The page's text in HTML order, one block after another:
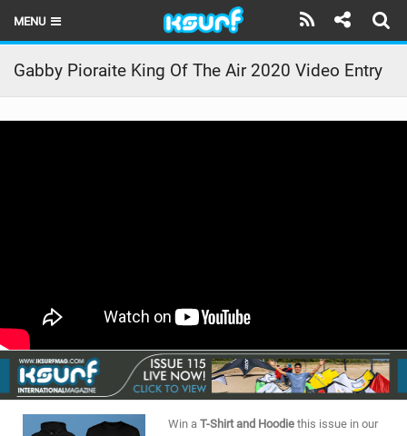
MENU
HOME
LATEST ISSUE
BRANDS
RIDERS
SHOP
Gabby Pioraite King Of The Air 2020 Video Entry
Win a T-Shirt and Hoodie this issue in our